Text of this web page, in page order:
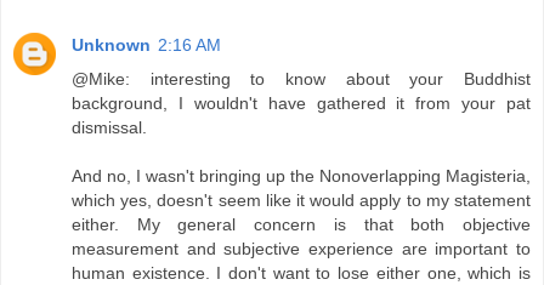
Unknown 2:16 AM
@Mike: interesting to know about your Buddhist
background, I wouldn't have gathered it from your pat
dismissal.
And no, I wasn't bringing up the Nonoverlapping Magisteria,
which yes, doesn't seem like it would apply to my statement
either. My general concern is that both objective
measurement and subjective experience are important to
human existence. I don't want to lose either one, which is